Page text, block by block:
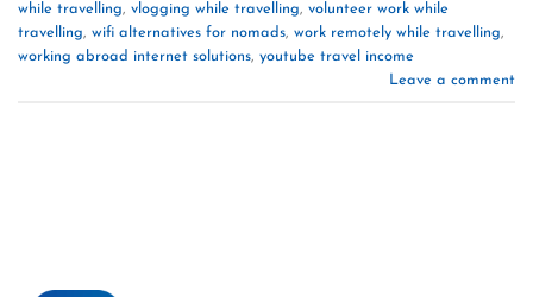
while travelling, vlogging while travelling, volunteer work while
travelling, wifi alternatives for nomads, work remotely while travelling,
working abroad internet solutions, youtube travel income
Leave a comment